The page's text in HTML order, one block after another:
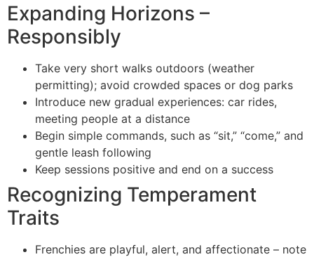
Expanding Horizons –
Responsibly
Take very short walks outdoors (weather
permitting); avoid crowded spaces or dog parks
Introduce new gradual experiences: car rides,
meeting people at a distance
Begin simple commands, such as “sit,” “come,” and
gentle leash following
Keep sessions positive and end on a success
Recognizing Temperament
Traits
Frenchies are playful, alert, and affectionate – note